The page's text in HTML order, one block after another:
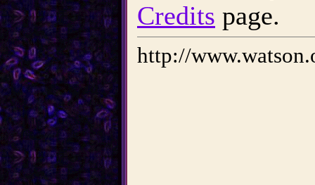
Credits page.
http://